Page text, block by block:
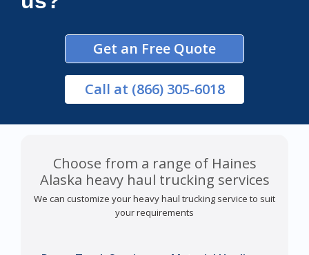
Get an Free Quote
Call at (866) 305-6018
Choose from a range of Haines
Alaska heavy haul trucking services
We can customize your heavy haul trucking service to suit
your requirements